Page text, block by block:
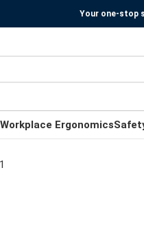
Your one-stop
Workplace Ergonomics